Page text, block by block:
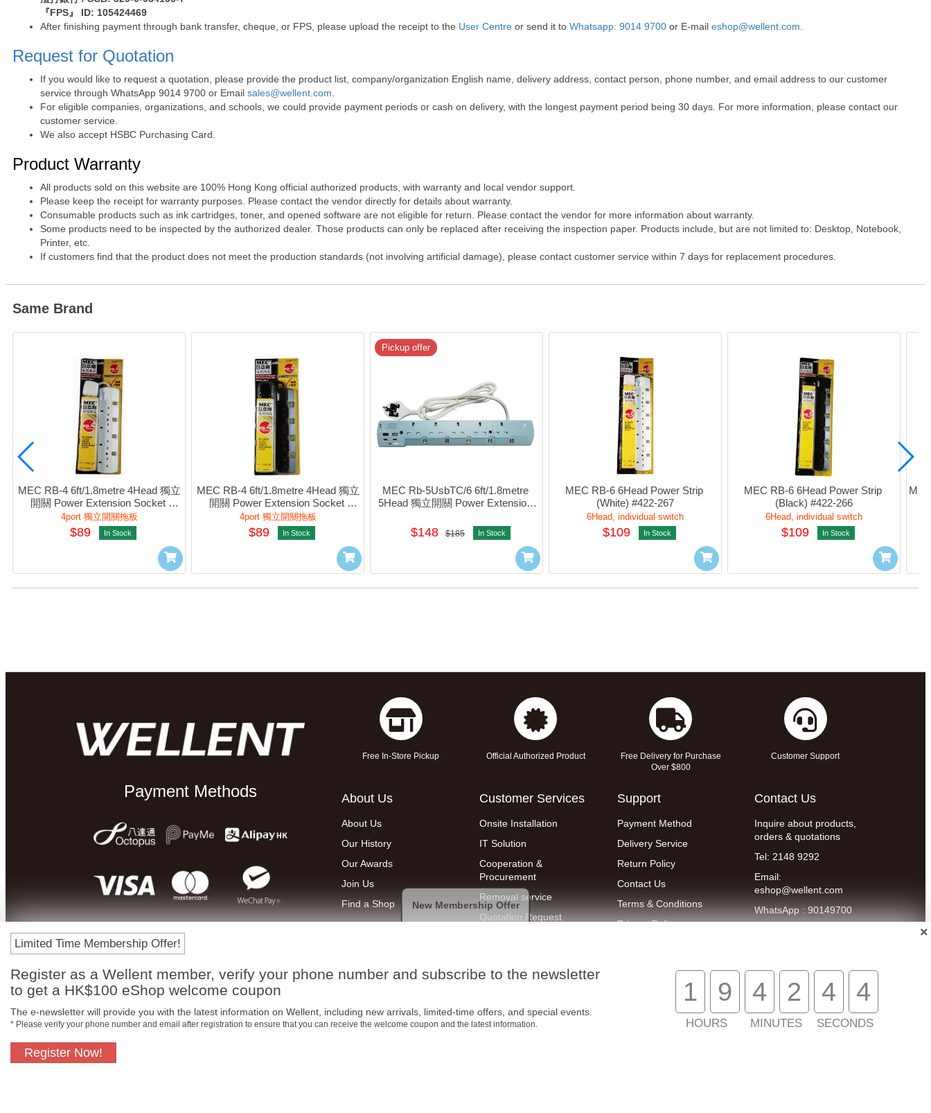
『FPS』 ID: 105424469
After finishing payment through bank transfer, cheque, or FPS, please upload the receipt to the User Centre or send it to Whatsapp: 9014 9700 or E-mail eshop@wellent.com
Request for Quotation
If you would like to request a quotation, please provide the product list, company/organization English name, delivery address, contact person, phone number, and email address to our customer
service through WhatsApp 9014 9700 or Email sales@wellent.com
For eligible companies, organizations, and schools, we could provide payment periods or cash on delivery, with the longest payment period being 30 days. For more information, please contact our
customer service.
We also accept HSBC Purchasing Card.
Product Warranty
All products sold on this website are 100% Hong Kong official authorized products, with warranty and local vendor support.
Please keep the receipt for warranty purposes. Please contact the vendor directly for details about warranty.
Consumable products such as ink cartridges, toner, and opened software are not eligible for return. Please contact the vendor for more information about warranty.
Some products need to be inspected by the authorized dealer. Those products can only be replaced after receiving the inspection paper. Products include, but are not limited to: Desktop, Notebook,
Printer, etc.
If customers find that the product does not meet the production standards (not involving artificial damage), please contact customer service within 7 days for replacement procedures.
Same Brand
MEC RB-4 6ft/1.8metre 4Head 獨立
開關 Power Extension Socket
(White) #422-265
4port 獨立開關拖板
$89 In Stock
MEC RB-4 6ft/1.8metre 4Head 獨立
開關 Power Extension Socket
(Black) #422-264
4port 獨立開關拖板
$89 In Stock
Pickup offer
MEC Rb-5UsbTC/6 6ft/1.8metre
5Head 獨立開關 Power Extension
#422-444v2
$148 $185 In Stock
MEC RB-6 6Head Power Strip
(White) #422-267
6Head, individual switch
$109 In Stock
MEC RB-6 6Head Power Strip
(Black) #422-266
6Head, individual switch
$109 In Stock
Payment Methods
Free In-Store Pickup Official Authorized Product
Free Delivery for Purchase
Over $800
Customer Support
About Us
About Us
Our History
Our Awards
Join Us
Find a Shop
Customer Services
Onsite Installation
IT Solution
Cooperation &
Procurement
Removal service
Quotation Request
Support
Payment Method
Delivery Service
Return Policy
Contact Us
Terms & Conditions
Privacy Policy
Contact Us
Inquire about products,
orders & quotations
Tel: 2148 9292
Email:
eshop@wellent.com
WhatsApp : 90149700
(Mon to Fri)
14:00-20:00
(Sat)
Limited Time Membership Offer!
Register as a Wellent member, verify your phone number and subscribe to the newsletter
to get a HK$100 eShop welcome coupon
The e-newsletter will provide you with the latest information on Wellent, including new arrivals, limited-time offers, and special events.
* Please verify your phone number and email after registration to ensure that you can receive the welcome coupon and the latest information.
Register Now!
1 9
HOURS
4 2
MINUTES
4 4
SECONDS
New Membership Offer